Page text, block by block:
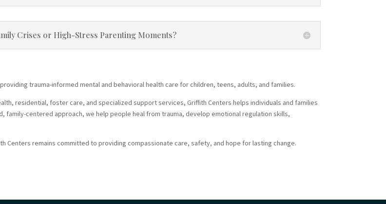
Crises or High-Stress Parenting Moments?
trauma-informed mental and behavioral health care for children, teens, adults, and families.
residential, foster care, and specialized support services, Griffith Centers helps individuals and families
family-centered approach, we help people heal from trauma, develop emotional regulation skills,
Centers remains committed to providing compassionate care, safety, and hope for lasting change.